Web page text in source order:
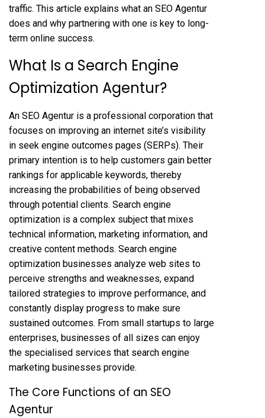
traffic. This article explains what an SEO Agentur
does and why partnering with one is key to long-
term online success.
What Is a Search Engine
Optimization Agentur?
An SEO Agentur is a professional corporation that
focuses on improving an internet site’s visibility
in seek engine outcomes pages (SERPs). Their
primary intention is to help customers gain better
rankings for applicable keywords, thereby
increasing the probabilities of being observed
through potential clients. Search engine
optimization is a complex subject that mixes
technical information, marketing information, and
creative content methods. Search engine
optimization businesses analyze web sites to
perceive strengths and weaknesses, expand
tailored strategies to improve performance, and
constantly display progress to make sure
sustained outcomes. From small startups to large
enterprises, businesses of all sizes can enjoy
the specialised services that search engine
marketing businesses provide.
The Core Functions of an SEO
Agentur